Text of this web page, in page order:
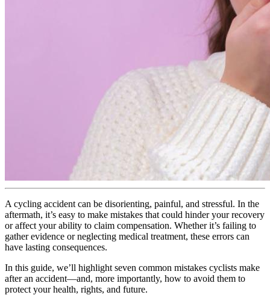
A cycling accident can be disorienting, painful, and stressful. In the
aftermath, it’s easy to make mistakes that could hinder your recovery
or affect your ability to claim compensation. Whether it’s failing to
gather evidence or neglecting medical treatment, these errors can
have lasting consequences.
In this guide, we’ll highlight seven common mistakes cyclists make
after an accident—and, more importantly, how to avoid them to
protect your health, rights, and future.